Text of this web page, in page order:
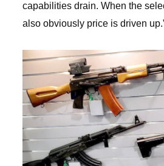
capabilities drain. When the
also obviously price is driven